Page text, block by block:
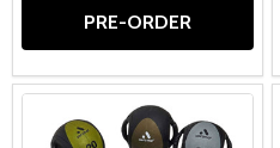
PRE-ORDER